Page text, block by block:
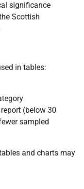
significance
Scottish
in tables:
(below 30
sampled
and charts may